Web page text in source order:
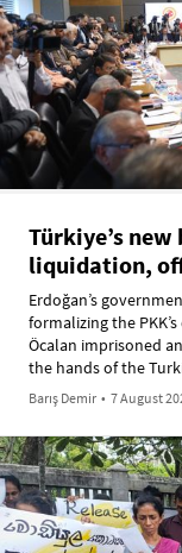
Türkiye’s new
liquidation,
Erdoğan’s
formalizing the
Öcalan imprisoned
the hands of the
Barış Demir • 7 August